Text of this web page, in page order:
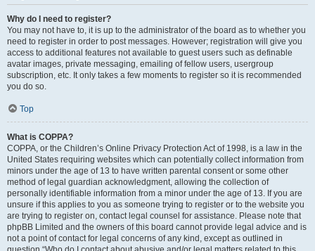
Why do I need to register?
You may not have to, it is up to the administrator of the board as to whether you
need to register in order to post messages. However; registration will give you
access to additional features not available to guest users such as definable
avatar images, private messaging, emailing of fellow users, usergroup
subscription, etc. It only takes a few moments to register so it is recommended
you do so.
Top
What is COPPA?
COPPA, or the Children’s Online Privacy Protection Act of 1998, is a law in the
United States requiring websites which can potentially collect information from
minors under the age of 13 to have written parental consent or some other
method of legal guardian acknowledgment, allowing the collection of
personally identifiable information from a minor under the age of 13. If you are
unsure if this applies to you as someone trying to register or to the website you
are trying to register on, contact legal counsel for assistance. Please note that
phpBB Limited and the owners of this board cannot provide legal advice and is
not a point of contact for legal concerns of any kind, except as outlined in